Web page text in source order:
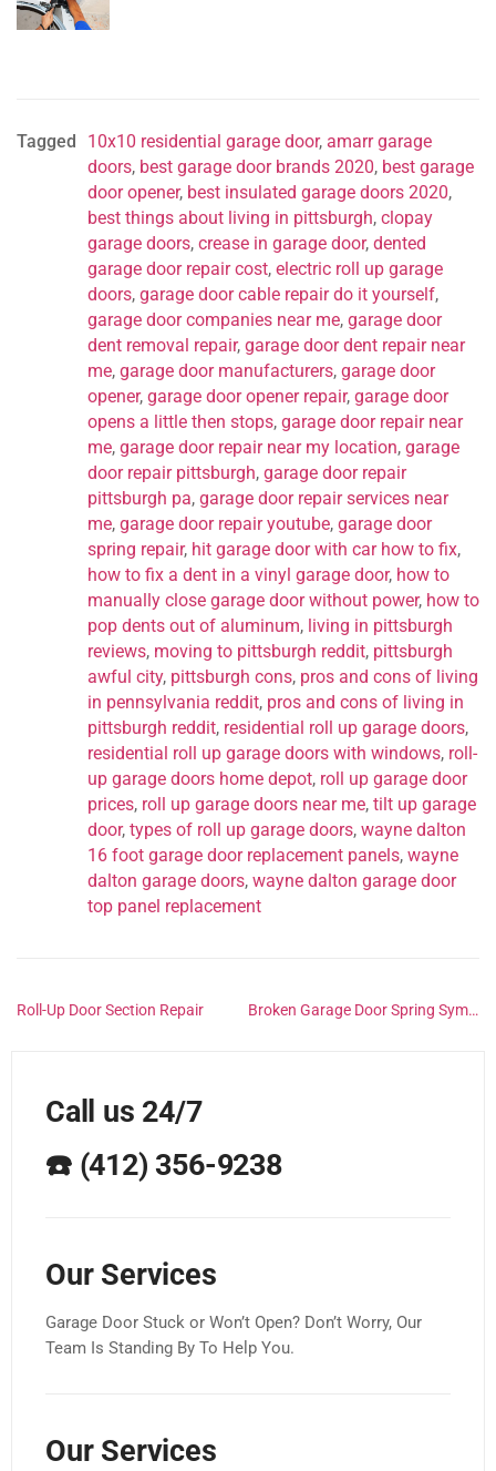
Tagged 10x10 residential garage door, amarr garage
doors, best garage door brands 2020, best garage
door opener, best insulated garage doors 2020,
best things about living in pittsburgh, clopay
garage doors, crease in garage door, dented
garage door repair cost, electric roll up garage
doors, garage door cable repair do it yourself,
garage door companies near me, garage door
dent removal repair, garage door dent repair near
me, garage door manufacturers, garage door
opener, garage door opener repair, garage door
opens a little then stops, garage door repair near
me, garage door repair near my location, garage
door repair pittsburgh, garage door repair
pittsburgh pa, garage door repair services near
me, garage door repair youtube, garage door
spring repair, hit garage door with car how to fix,
how to fix a dent in a vinyl garage door, how to
manually close garage door without power, how to
pop dents out of aluminum, living in pittsburgh
reviews, moving to pittsburgh reddit, pittsburgh
awful city, pittsburgh cons, pros and cons of living
in pennsylvania reddit, pros and cons of living in
pittsburgh reddit, residential roll up garage doors,
residential roll up garage doors with windows, roll-
up garage doors home depot, roll up garage door
prices, roll up garage doors near me, tilt up garage
door, types of roll up garage doors, wayne dalton
16 foot garage door replacement panels, wayne
dalton garage doors, wayne dalton garage door
top panel replacement
Roll-Up Door Section Repair Broken Garage Door Spring Symptoms
Call us 24/7
☎️ (412) 356-9238
Our Services
Garage Door Stuck or Won’t Open? Don’t Worry, Our
Team Is Standing By To Help You.
Our Services